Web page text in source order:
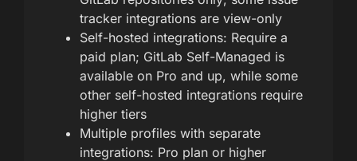
tracker integrations are view-only
Self-hosted integrations: Require a
paid plan; GitLab Self-Managed is
available on Pro and up, while some
other self-hosted integrations require
higher tiers
Multiple profiles with separate
integrations: Pro plan or higher